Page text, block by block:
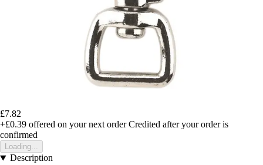
£7.82
+£0.39 offered on your next order Credited after your order is
confirmed
Loading...
Description